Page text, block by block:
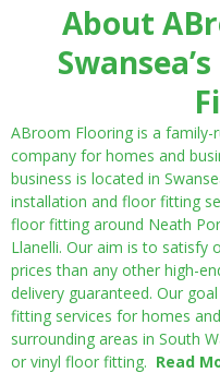
About
ABroom Flooring is a
company for homes and
business is located in
installation and floor fitting
floor fitting around Neath
Llanelli. Our aim is to satisfy
prices than any other high-
delivery guaranteed. Our
fitting services for homes
surrounding areas in South
or vinyl floor fitting. Read